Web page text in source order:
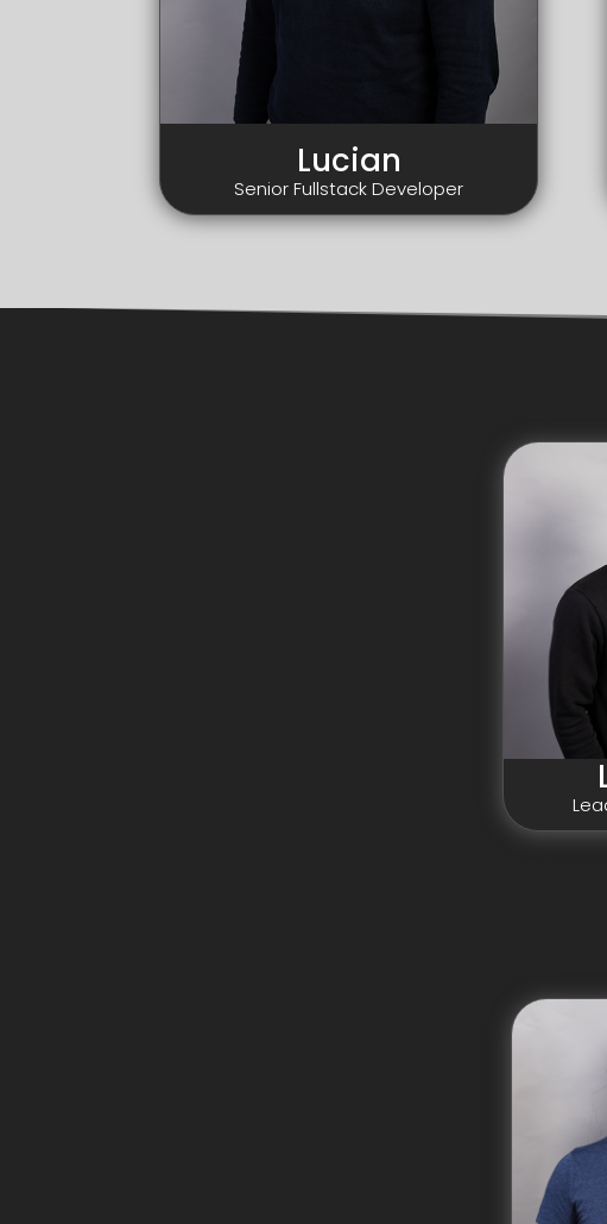
Lucian
Senior Fullstack Developer